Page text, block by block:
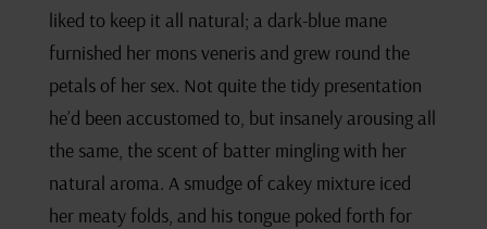
liked to keep it all natural; a dark-blue mane
furnished her mons veneris and grew round the
petals of her sex. Not quite the tidy presentation
he’d been accustomed to, but insanely arousing all
the same, the scent of batter mingling with her
natural aroma. A smudge of cakey mixture iced
her meaty folds, and his tongue poked forth for